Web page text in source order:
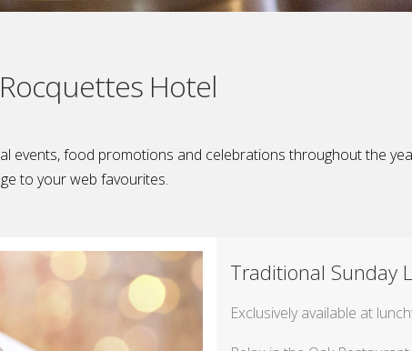
Hotel
events, food promotions and celebrations throughout the
to your web favourites.
Traditional Sunday
Exclusively available at